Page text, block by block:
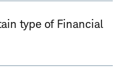
type of Financial